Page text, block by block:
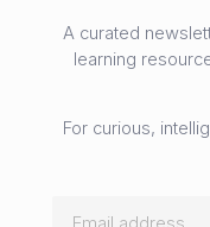
A curated
learning
For curious,